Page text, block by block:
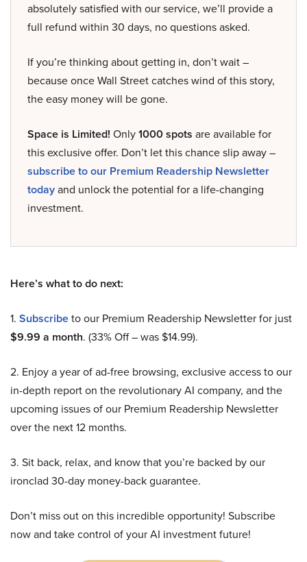
absolutely satisfied with our service, we’ll provide a
full refund within 30 days, no questions asked.
If you’re thinking about getting in, don’t wait –
because once Wall Street catches wind of this story,
the easy money will be gone.
Space is Limited! Only1000 spots are available for
this exclusive offer. Don’t let this chance slip away –
subscribe to our Premium Readership Newsletter
todayand unlock the potential for a life-changing
investment.
Here’s what to do next:
1. Subscribeto our Premium Readership Newsletter for just
$9.99 a month. (33% Off – was $14.99).
2. Enjoy a year of ad-free browsing, exclusive access to our
in-depth report on the revolutionary AI company, and the
upcoming issues of our Premium Readership Newsletter
over the next 12 months.
3. Sit back, relax, and know that you’re backed by our
ironclad 30-day money-back guarantee.
Don’t miss out on this incredible opportunity! Subscribe
now and take control of your AI investment future!